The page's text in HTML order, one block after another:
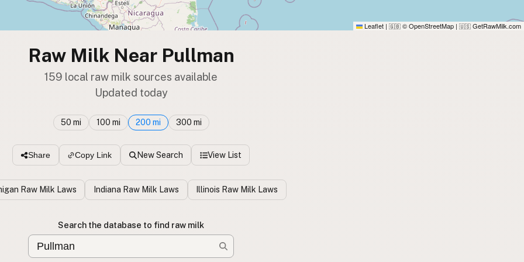
Leaflet | 🇬🇧 © OpenStreetMap | 🇺🇸 GetRawMilk.com
Raw Milk Near Pullman
159 local raw milk sources available
Updated today
50 mi 100 mi 200 mi 300 mi
Share Copy Link New Search View List
Raw Milk Laws Indiana Raw Milk Laws Illinois Raw Milk Laws
Search the database to find raw milk